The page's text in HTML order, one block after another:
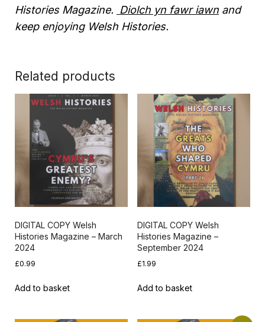
Histories Magazine.
Diolch yn fawr iawn and
keep enjoying Welsh Histories.
Related products
DIGITAL COPY Welsh
Histories Magazine – March
2024
£0.99
Add to basket
DIGITAL COPY Welsh
Histories Magazine –
September 2024
£1.99
Add to basket